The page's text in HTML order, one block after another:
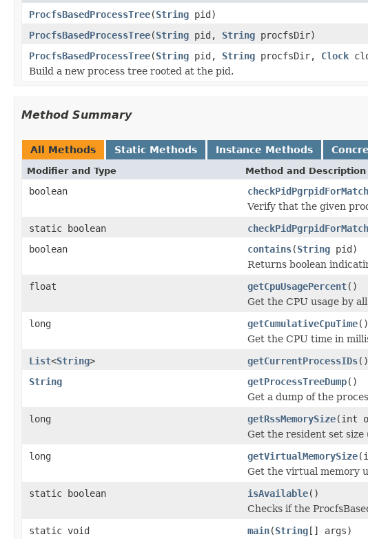
ProcfsBasedProcessTree(String pid)
ProcfsBasedProcessTree(String pid, String procfsDir)
ProcfsBasedProcessTree(String pid, String procfsDir, Clock
Build a new process tree rooted at the pid.
Method Summary
All Methods Static Methods Instance Methods
Modifier and Type Method and Description
boolean checkPidPgrpidForMatch
Verify that the given
static boolean
checkPidPgrpidForMatch
boolean
contains(String pid)
Returns boolean
float
getCpuUsagePercent()
Get the CPU usage by
long
getCumulativeCpuTime()
Get the CPU time in
List<String> getCurrentProcessIDs()
String
getProcessTreeDump()
Get a dump of the
long
getRssMemorySize(int
Get the resident set
long
getVirtualMemorySize
Get the virtual memory
static boolean
isAvailable()
Checks if the
static void
main(String[] args)